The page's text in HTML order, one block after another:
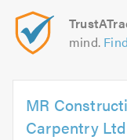
mind.
MR
Carpentry Ltd